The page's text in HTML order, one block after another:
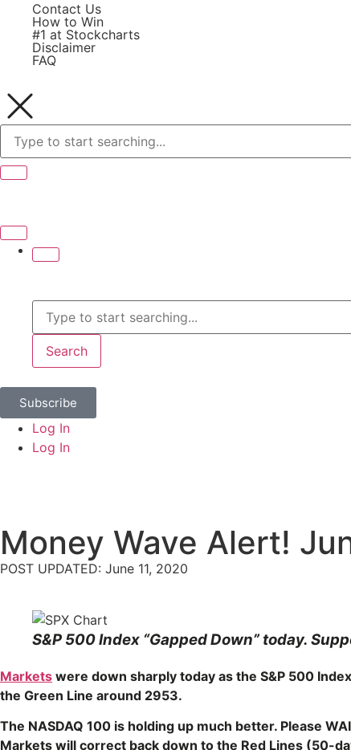
Contact Us
How to Win
#1 at Stockcharts
Disclaimer
FAQ
Search
Subscribe
Log In
Log In
Money Wave Alert!
POST UPDATED: June 11, 2020
S&P 500 Index “Gapped Down” today.
Markets were down sharply today as the S&P 500
the Green Line around 2953.
The NASDAQ 100 is holding up much better. Please
Markets will correct back down to the Red Lines (50-